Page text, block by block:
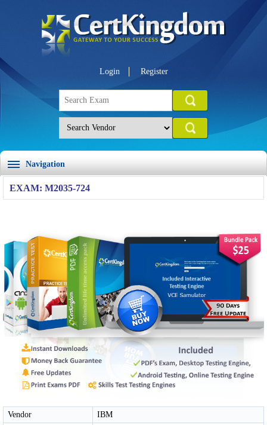
Login Register
Navigation
EXAM: M2035-724
Vendor
IBM